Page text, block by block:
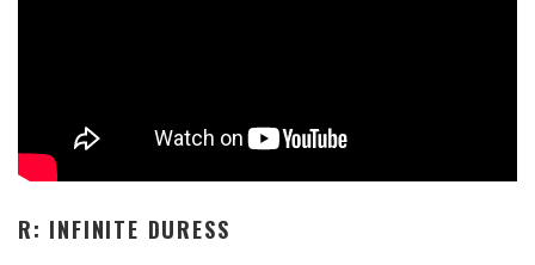
R: INFINITE DURESS